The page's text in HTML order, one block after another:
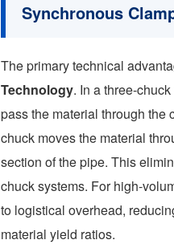
Synchronous
The primary technical
Technology. In a three-
pass the material through the
chuck moves the material
section of the pipe. This
chuck systems. For high-
to logistical overhead,
material yield ratios.